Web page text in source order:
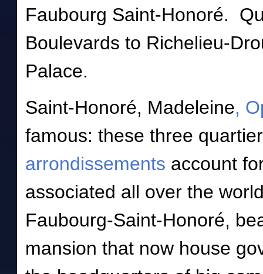
Faubourg Saint-Honoré.
Boulevards to Richelieu-
Palace.
Saint-Honoré, Madeleine,
famous: these three
arrondissements account
associated all over the
Faubourg-Saint-Honoré,
mansion that now house